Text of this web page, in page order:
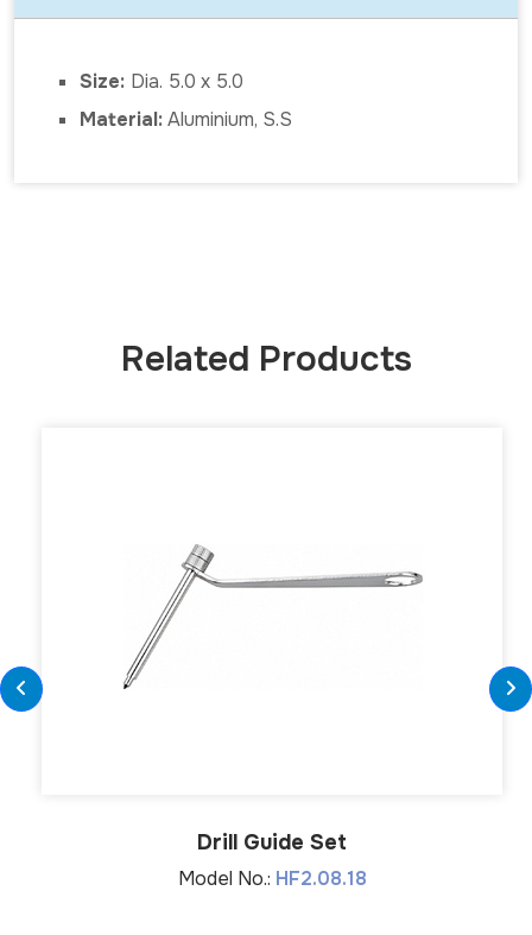
Size: Dia. 5.0 x 5.0
Material:Aluminium, S.S
Related Products
Drill Guide Set
Model No.: HF2.08.18